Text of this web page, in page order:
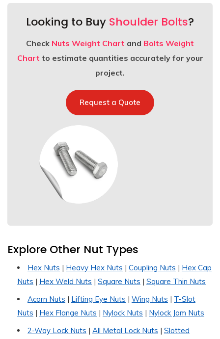
Looking to Buy Shoulder Bolts?
Check Nuts Weight Chart and Bolts Weight
Chart to estimate quantities accurately for your
project.
Request a Quote
Explore Other Nut Types
Hex Nuts | Heavy Hex Nuts | Coupling Nuts | Hex Cap
Nuts | Hex Weld Nuts | Square Nuts | Square Thin Nuts
Acorn Nuts | Lifting Eye Nuts | Wing Nuts | T-Slot
Nuts | Hex Flange Nuts | Nylock Nuts | Nylock Jam Nuts
2-Way Lock Nuts | All Metal Lock Nuts | Slotted